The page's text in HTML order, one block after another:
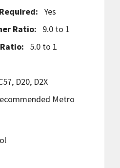
Yes
Ratio:
9.0 to 1
5.0 to 1
D20, D2X
Metro